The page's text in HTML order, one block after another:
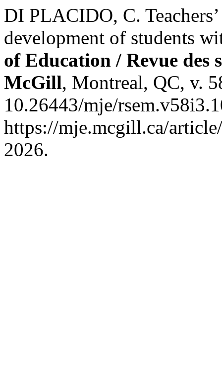
DI PLACIDO, C.
development of students
of Education / Revue des
McGill, Montreal, QC, v.
10.26443/mje/
https://mje.mcgill.ca/
2026.